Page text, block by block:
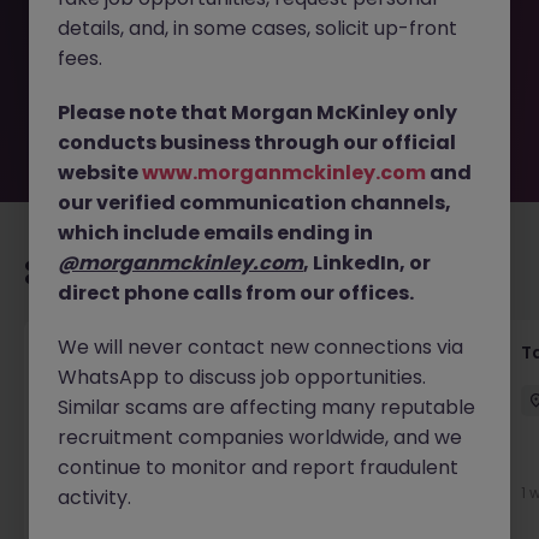
removed by the employer. But don’t worry, Morgan
McKinley has plenty of exciting roles waiting for you.
Explore similar opportunities or refine your job search by
move.
Recommended jobs for you
Commercial Litigation Solicitor
Dublin City Centre Permanent €90k - €120k
New
2 days ago
View
1
details, and, in some cases, solicit up-front
fees.
Please note that Morgan McKinley only
conducts business through our official
websitewww.morganmckinley.com and
our verified communication channels,
which include emails ending in
@morganmckinley.com, LinkedIn, or
direct phone calls from our offices.
We will never contact new connections via
WhatsApp to discuss job opportunities.
Similar scams are affecting many reputable
recruitment companies worldwide, and we
continue to monitor and report fraudulent
activity.